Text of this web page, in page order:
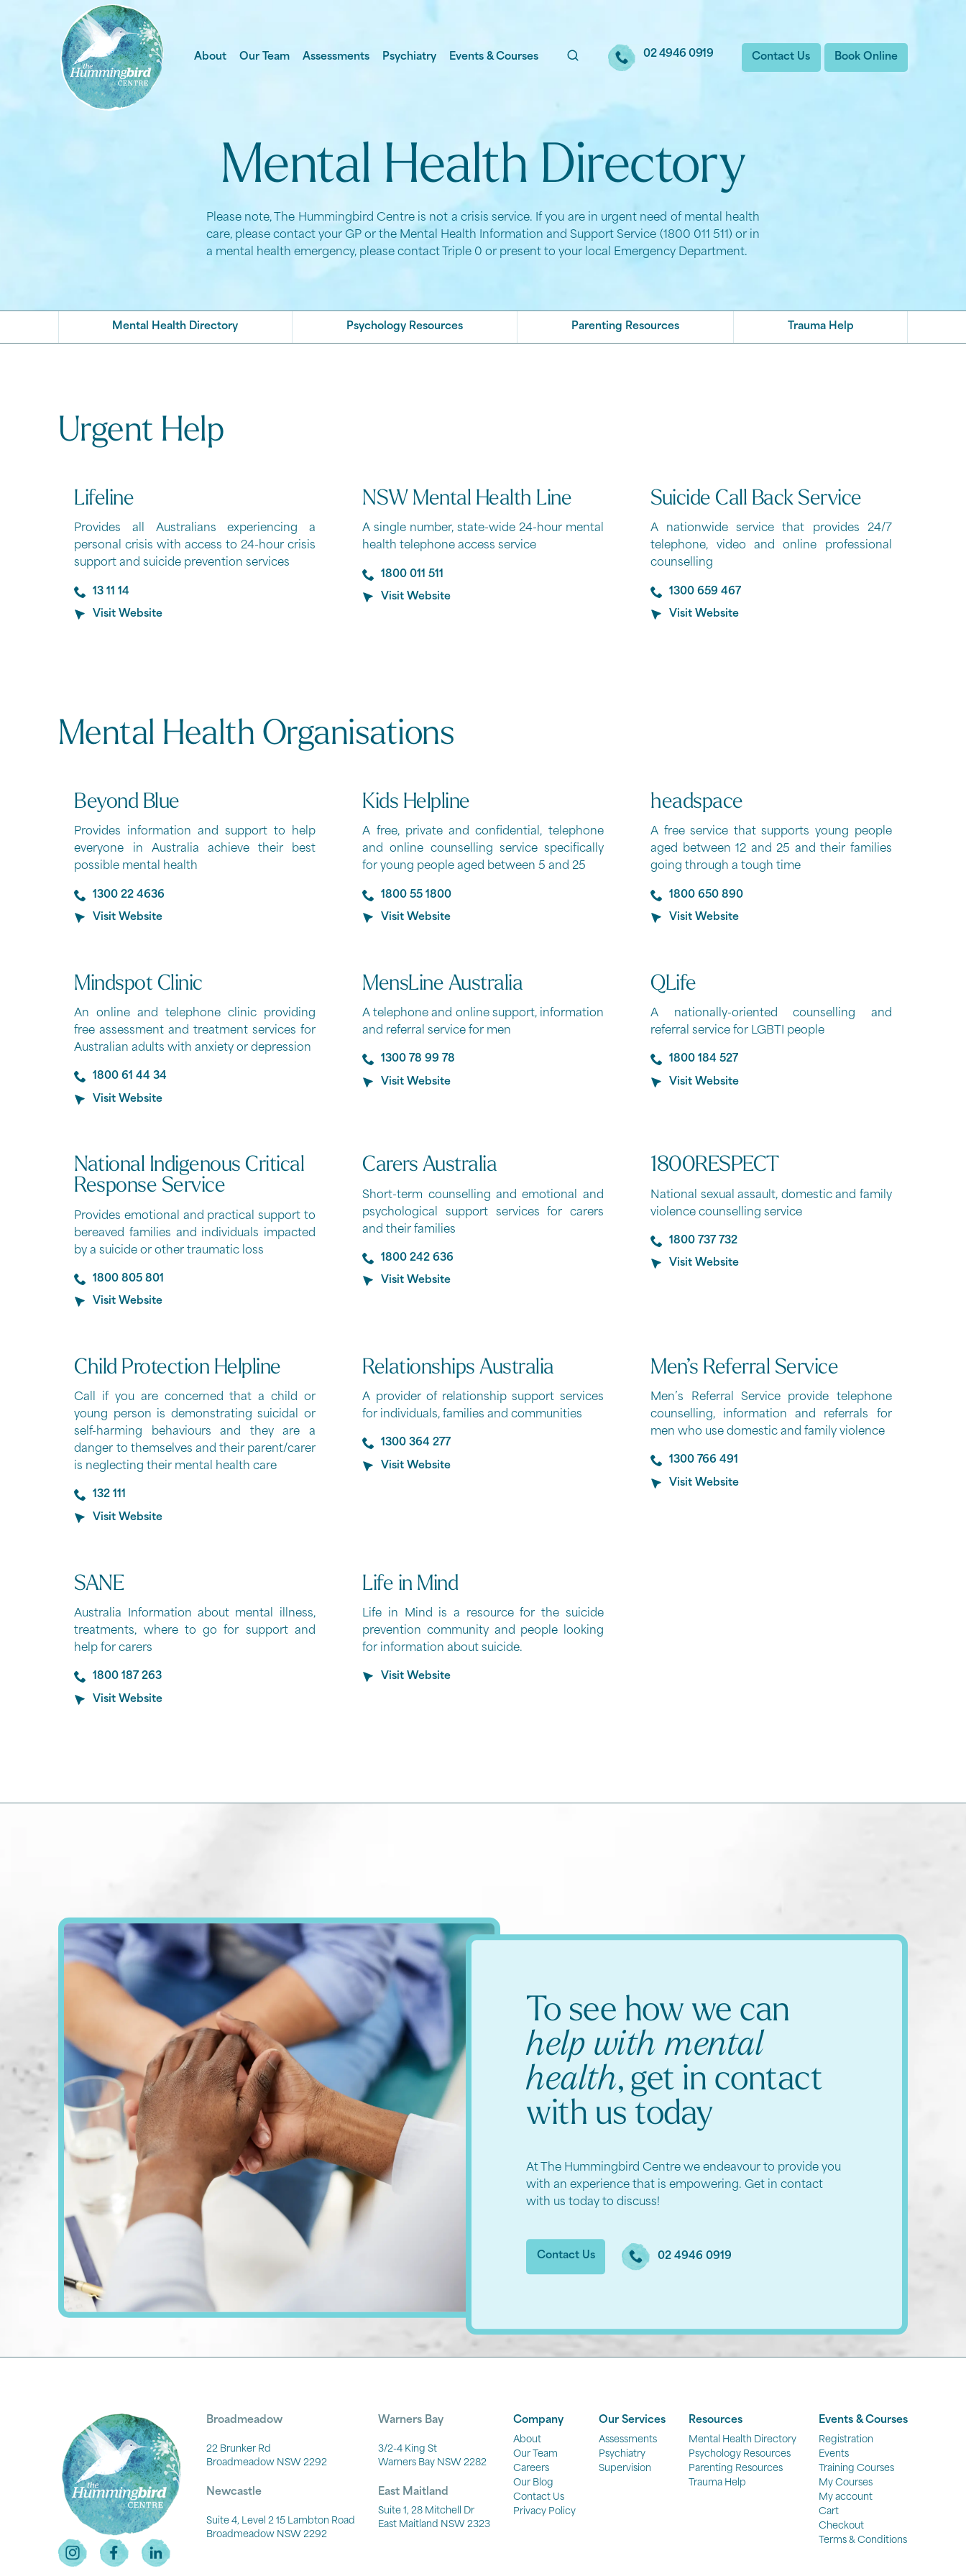
About Our Team Assessments Psychiatry Events & Courses 02 4946 0919 Contact Us Book Online
Mental Health Directory
Please note, The Hummingbird Centre is not a crisis service. If you are in urgent need of mental health
care, please contact your GP or the Mental Health Information and Support Service (1800 011 511) or in
a mental health emergency, please contact Triple 0 or present to your local Emergency Department.
Mental Health Directory Psychology Resources Parenting Resources Trauma Help
Urgent Help
Lifeline
Provides all Australians experiencing a
personal crisis with access to 24-hour crisis
support and suicide prevention services
13 11 14
Visit Website
NSW Mental Health Line
A single number, state-wide 24-hour mental
health telephone access service
1800 011 511
Visit Website
Suicide Call Back Service
A nationwide service that provides 24/7
telephone, video and online professional
counselling
1300 659 467
Visit Website
Mental Health Organisations
Beyond Blue
Provides information and support to help
everyone in Australia achieve their best
possible mental health
1300 22 4636
Visit Website
Kids Helpline
A free, private and confidential, telephone
and online counselling service specifically
for young people aged between 5 and 25
1800 55 1800
Visit Website
headspace
A free service that supports young people
aged between 12 and 25 and their families
going through a tough time
1800 650 890
Visit Website
Mindspot Clinic
An online and telephone clinic providing
free assessment and treatment services for
Australian adults with anxiety or depression
1800 61 44 34
Visit Website
MensLine Australia
A telephone and online support, information
and referral service for men
1300 78 99 78
Visit Website
QLife
A nationally-oriented counselling and
referral service for LGBTI people
1800 184 527
Visit Website
National Indigenous Critical
Response Service
Provides emotional and practical support to
bereaved families and individuals impacted
by a suicide or other traumatic loss
1800 805 801
Visit Website
Carers Australia
Short-term counselling and emotional and
psychological support services for carers
and their families
1800 242 636
Visit Website
1800RESPECT
National sexual assault, domestic and family
violence counselling service
1800 737 732
Visit Website
Child Protection Helpline
Call if you are concerned that a child or
young person is demonstrating suicidal or
self-harming behaviours and they are a
danger to themselves and their parent/carer
is neglecting their mental health care
132 111
Visit Website
Relationships Australia
A provider of relationship support services
for individuals, families and communities
1300 364 277
Visit Website
Men’s Referral Service
Men’s Referral Service provide telephone
counselling, information and referrals for
men who use domestic and family violence
1300 766 491
Visit Website
SANE
Australia Information about mental illness,
treatments, where to go for support and
help for carers
1800 187 263
Visit Website
Life in Mind
Life in Mind is a resource for the suicide
prevention community and people looking
for information about suicide.
Visit Website
To see how we can
help with mental
health, get in contact
with us today
At The Hummingbird Centre we endeavour to provide you
with an experience that is empowering. Get in contact
with us today to discuss!
Contact Us 02 4946 0919
Broadmeadow
22 Brunker Rd
Broadmeadow NSW 2292
Newcastle
Suite 4, Level 2 15 Lambton Road
Broadmeadow NSW 2292
Warners Bay
3/2-4 King St
Warners Bay NSW 2282
East Maitland
Suite 1, 28 Mitchell Dr
East Maitland NSW 2323
Company
About
Our Team
Careers
Our Blog
Contact Us
Privacy Policy
Our Services
Assessments
Psychiatry
Supervision
Resources
Mental Health Directory
Psychology Resources
Parenting Resources
Trauma Help
Events & Courses
Registration
Events
Training Courses
My Courses
My account
Cart
Checkout
Terms & Conditions